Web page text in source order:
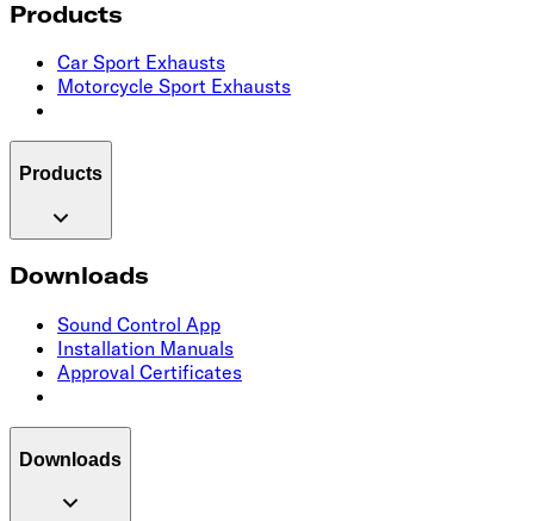
Products
Car Sport Exhausts
Motorcycle Sport Exhausts
Products
Downloads
Sound Control App
Installation Manuals
Approval Certificates
Downloads